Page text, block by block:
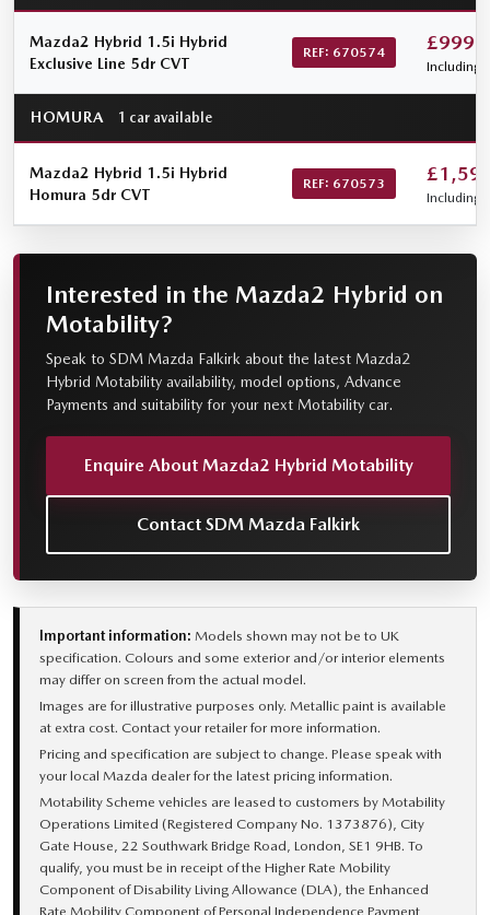
Mazda2 Hybrid 1.5i Hybrid
Exclusive Line 5dr CVT
REF: 670574 £999
Including
HOMURA 1 car available
Mazda2 Hybrid 1.5i Hybrid
Homura 5dr CVT
REF: 670573
Including
Interested in the Mazda2 Hybrid on
Motability?
Speak to SDM Mazda Falkirk about the latest Mazda2
Hybrid Motability availability, model options, Advance
Payments and suitability for your next Motability car.
Enquire About Mazda2 Hybrid Motability
Contact SDM Mazda Falkirk
Important information: Models shown may not be to UK
specification. Colours and some exterior and/or interior elements
may differ on screen from the actual model.
Images are for illustrative purposes only. Metallic paint is available
at extra cost. Contact your retailer for more information.
Pricing and specification are subject to change. Please speak with
your local Mazda dealer for the latest pricing information.
Motability Scheme vehicles are leased to customers by Motability
Operations Limited (Registered Company No. 1373876), City
Gate House, 22 Southwark Bridge Road, London, SE1 9HB. To
qualify, you must be in receipt of the Higher Rate Mobility
Component of Disability Living Allowance (DLA), the Enhanced
Rate Mobility Component of Personal Independence Payment